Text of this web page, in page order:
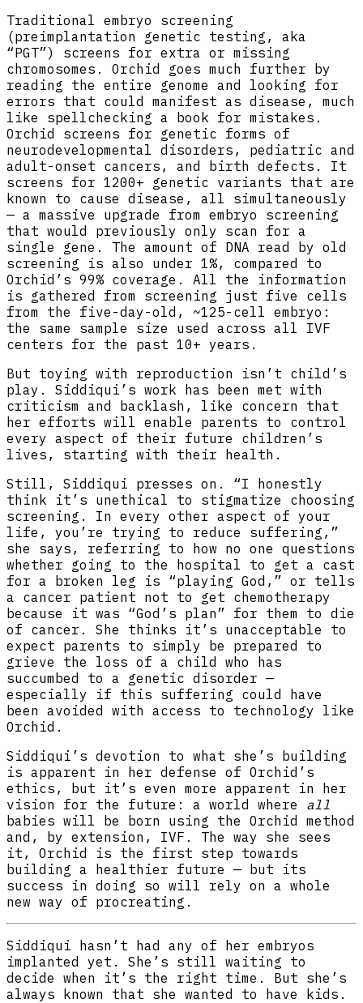
Traditional embryo screening
(preimplantation genetic testing, aka
“PGT”) screens for extra or missing
chromosomes. Orchid goes much further by
reading the entire genome and looking for
errors that could manifest as disease, much
like spellchecking a book for mistakes.
Orchid screens for genetic forms of
neurodevelopmental disorders, pediatric and
adult-onset cancers, and birth defects. It
screens for 1200+ genetic variants that are
known to cause disease, all simultaneously
— a massive upgrade from embryo screening
that would previously only scan for a
single gene. The amount of DNA read by old
screening is also under 1%, compared to
Orchid’s 99% coverage. All the information
is gathered from screening just five cells
from the five-day-old, ~125-cell embryo:
the same sample size used across all IVF
centers for the past 10+ years.
But toying with reproduction isn’t child’s
play. Siddiqui’s work has been met with
criticism and backlash, like concern that
her efforts will enable parents to control
every aspect of their future children’s
lives, starting with their health.
Still, Siddiqui presses on. “I honestly
think it’s unethical to stigmatize choosing
screening. In every other aspect of your
life, you’re trying to reduce suffering,”
she says, referring to how no one questions
whether going to the hospital to get a cast
for a broken leg is “playing God,” or tells
a cancer patient not to get chemotherapy
because it was “God’s plan” for them to die
of cancer. She thinks it’s unacceptable to
expect parents to simply be prepared to
grieve the loss of a child who has
succumbed to a genetic disorder —
especially if this suffering could have
been avoided with access to technology like
Orchid.
Siddiqui’s devotion to what she’s building
is apparent in her defense of Orchid’s
ethics, but it’s even more apparent in her
vision for the future: a world where all
babies will be born using the Orchid method
and, by extension, IVF. The way she sees
it, Orchid is the first step towards
building a healthier future — but its
success in doing so will rely on a whole
new way of procreating.
Siddiqui hasn’t had any of her embryos
implanted yet. She’s still waiting to
decide when it’s the right time. But she’s
always known that she wanted to have kids.